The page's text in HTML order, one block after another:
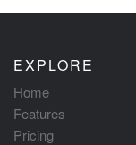
EXPLORE
Home
Features
Pricing